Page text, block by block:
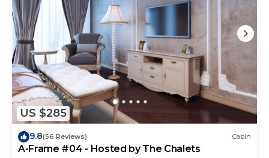
US $285
9.8(56 Reviews) Cabin
A-Frame #04 - Hosted by The Chalets